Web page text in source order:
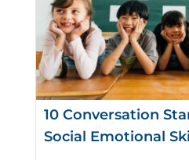
10 Conversation
Social Emotional